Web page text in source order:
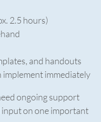
2.5 hours)
and handouts
implement immediately
ongoing support
on one important